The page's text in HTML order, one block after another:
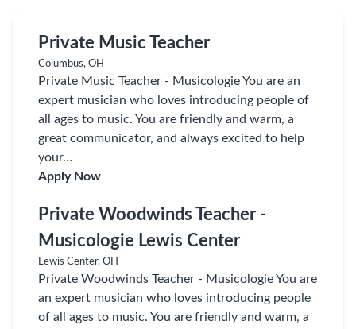
Private Music Teacher
Columbus, OH
Private Music Teacher - Musicologie You are an
expert musician who loves introducing people of
all ages to music. You are friendly and warm, a
great communicator, and always excited to help
your…
Apply Now
Private Woodwinds Teacher -
Musicologie Lewis Center
Lewis Center, OH
Private Woodwinds Teacher - Musicologie You are
an expert musician who loves introducing people
of all ages to music. You are friendly and warm, a